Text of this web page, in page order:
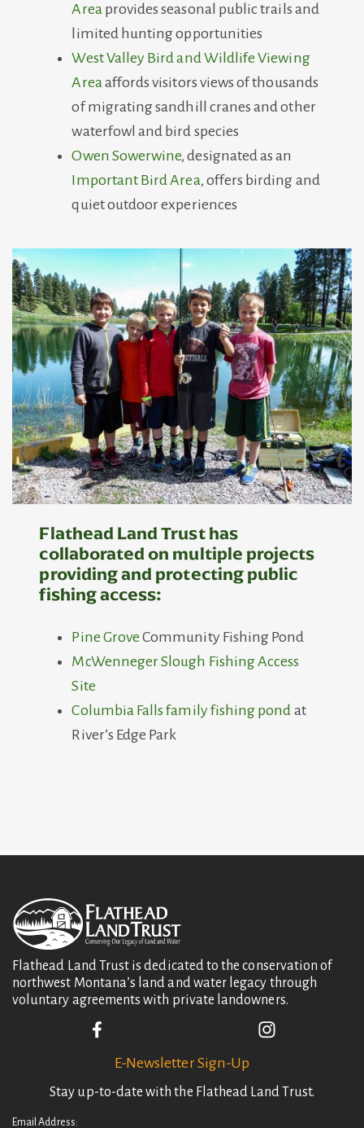
Areaprovides seasonal public trails and
limited hunting opportunities
West Valley Bird and Wildlife Viewing
Areaaffords visitors views of thousands
of migrating sandhill cranes and other
waterfowl and bird species
Owen Sowerwine, designated as an
Important Bird Area, offers birding and
quiet outdoor experiences
Flathead Land Trust has
collaborated on multiple projects
providing and protecting public
fishing access:
Pine Grove Community Fishing Pond
McWenneger Slough Fishing Access
Site
Columbia Falls family fishing pond at
River’s Edge Park
Flathead Land Trust is dedicated to the conservation of
northwest Montana’s land and water legacy through
voluntary agreements with private landowners.
E-Newsletter Sign-Up
Stay up-to-date with the Flathead Land Trust.
Email Address: